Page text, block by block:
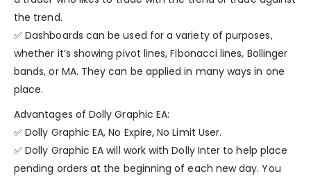
the trend.
✅ Dashboards can be used for a variety of purposes,
whether it’s showing pivot lines, Fibonacci lines, Bollinger
bands, or MA. They can be applied in many ways in one
place.
Advantages of Dolly Graphic EA:
✅ Dolly Graphic EA, No Expire, No Limit User.
✅ Dolly Graphic EA will work with Dolly Inter to help place
pending orders at the beginning of each new day. You